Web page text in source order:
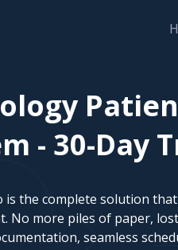
- 30-Day
is the complete solution
No more piles of paper,
seamless